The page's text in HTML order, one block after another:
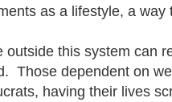
as a lifestyle, a way
outside this system can
Those dependent on
having their lives